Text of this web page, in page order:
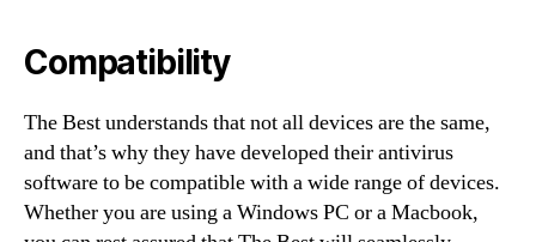
Compatibility
The Best understands that not all devices are the same,
and that’s why they have developed their antivirus
software to be compatible with a wide range of devices.
Whether you are using a Windows PC or a Macbook,